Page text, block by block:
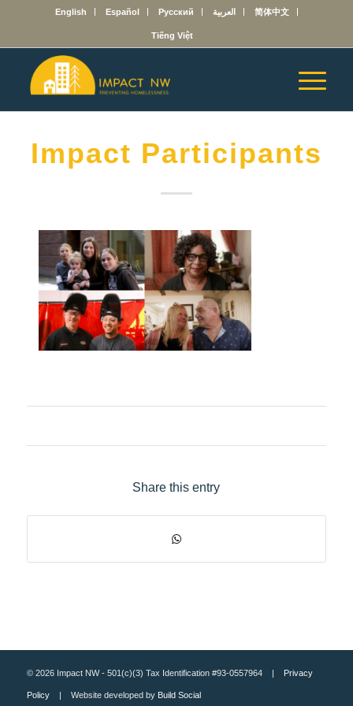
English Español Русский العربية 简体中文
Tiếng Việt
Impact Participants
Share this entry
© 2026 Impact NW - 501(c)(3) Tax Identification #93-0557964 | Privacy
Policy| Website developed by Build Social